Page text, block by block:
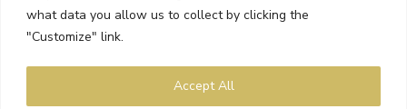
what data you allow us to collect by clicking the
"Customize" link.
Accept All
By subscribing, you agree to the Terms and Privacy Policy.